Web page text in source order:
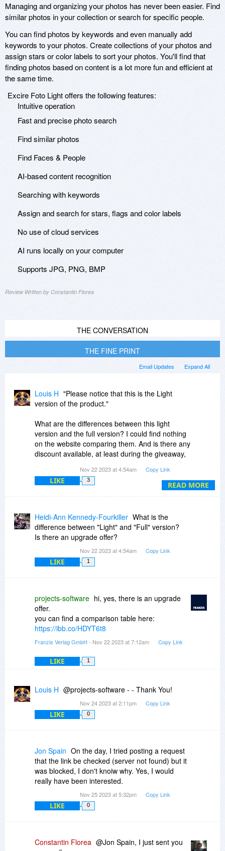
Managing and organizing your photos has never been easier. Find
similar photos in your collection or search for specific people.
You can find photos by keywords and even manually add
keywords to your photos. Create collections of your photos and
assign stars or color labels to sort your photos. You'll find that
finding photos based on content is a lot more fun and efficient at
the same time.
Excire Foto Light offers the following features:
Intuitive operation
Fast and precise photo search
Find similar photos
Find Faces & People
AI-based content recognition
Searching with keywords
Assign and search for stars, flags and color labels
No use of cloud services
AI runs locally on your computer
Supports JPG, PNG, BMP
Review Written by Constantin Florea
THE CONVERSATION
THE FINE PRINT
Expand All
Email Updates
READ MORE
Louis H "Please notice that this is the Light
version of the product."
What are the differences between this light
version and the full version? I could find nothing
on the website comparing them. And is there any
discount available, at least during the giveaway,
Thank you.
Nov 22 2023 at 4:54am Copy Link
LIKE 3
Heidi-Ann Kennedy-Fourkiller What is the
difference between "Light" and "Full" version?
Is there an upgrade offer?
Nov 22 2023 at 4:54am Copy Link
LIKE 1
projects-software hi, yes, there is an upgrade
offer.
you can find a comparison table here:
https://ibb.co/HDYT6t8
Franzis Verlag GmbH - Nov 22 2023 at 7:12am Copy Link
LIKE 1
Louis H @projects-software - - Thank You!
Nov 24 2023 at 2:11pm Copy Link
LIKE 0
Jon Spain On the day, I tried posting a request
that the link be checked (server not found) but it
was blocked, I don't knoiw why. Yes, I would
really have been interested.
Nov 25 2023 at 5:32pm Copy Link
LIKE 0
Constantin Florea @Jon Spain, I just sent you